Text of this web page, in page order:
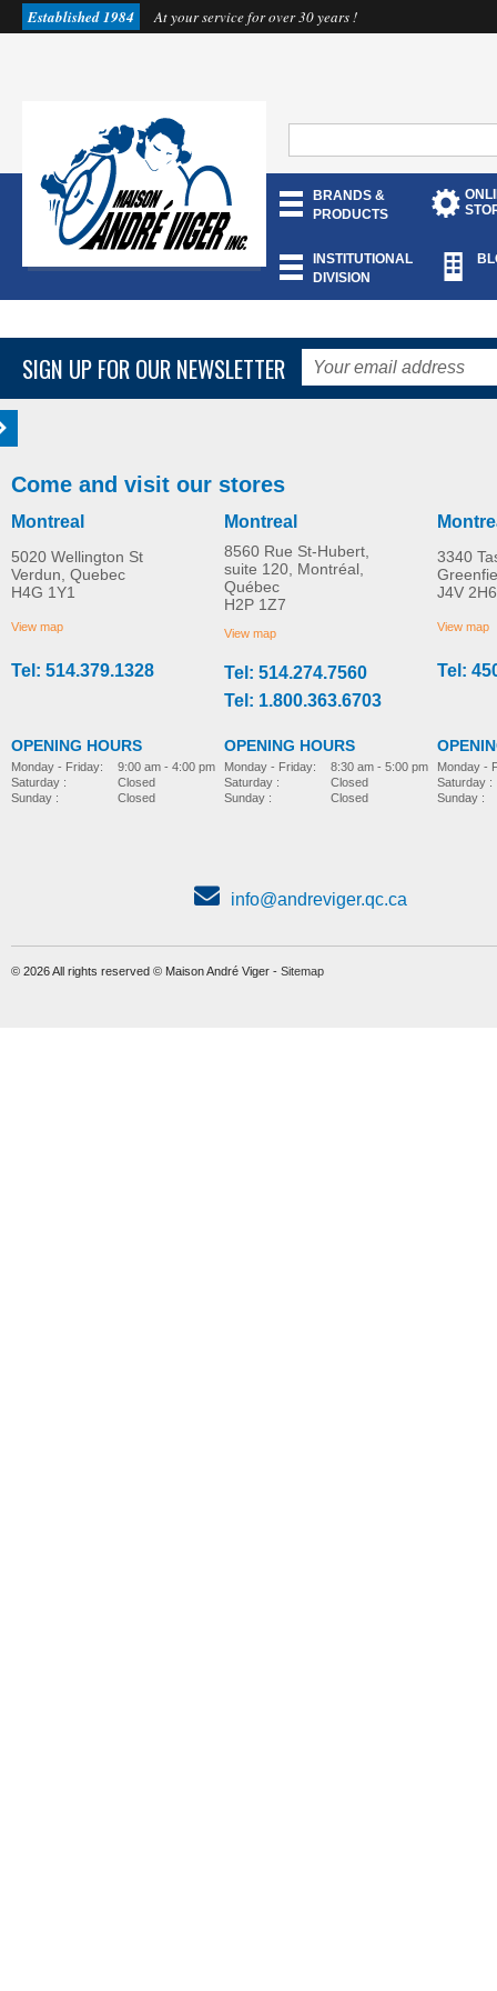
Established 1984 At your service for over 30 years !
BRANDS &
PRODUCTS
INSTITUTIONAL
DIVISION
SIGN UP FOR OUR NEWSLETTER
Come and visit our stores
Montreal
5020 Wellington St
Verdun, Quebec
H4G 1Y1
View map
Tel: 514.379.1328
OPENING HOURS
Monday - Friday:
Saturday :
Sunday :
9:00 am - 4:00 pm
Closed
Closed
Montreal
8560 Rue St-Hubert,
suite 120, Montréal,
Québec
H2P 1Z7
View map
Tel: 514.274.7560
Tel: 1.800.363.6703
OPENING HOURS
Monday - Friday:
Saturday :
Sunday :
8:30 am - 5:00 pm
Closed
Closed
3340
J4V 2H6
View map
Tel:
Monday -
Saturday :
Sunday :
info@andreviger.qc.ca
© 2026 All rights reserved © Maison André Viger - Sitemap